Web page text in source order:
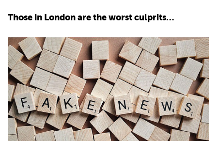
TOP 150
PARENTS
TEACHERS
Those in London are the worst culprits…